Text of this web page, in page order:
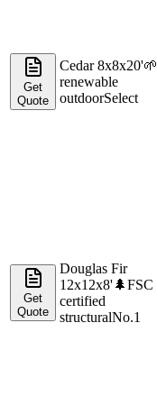
Get
Quote
Cedar 8x8x20'🌱
renewable
outdoorSelect
Get
Quote
Douglas Fir
12x12x8'🌲FSC
certified
structuralNo.1